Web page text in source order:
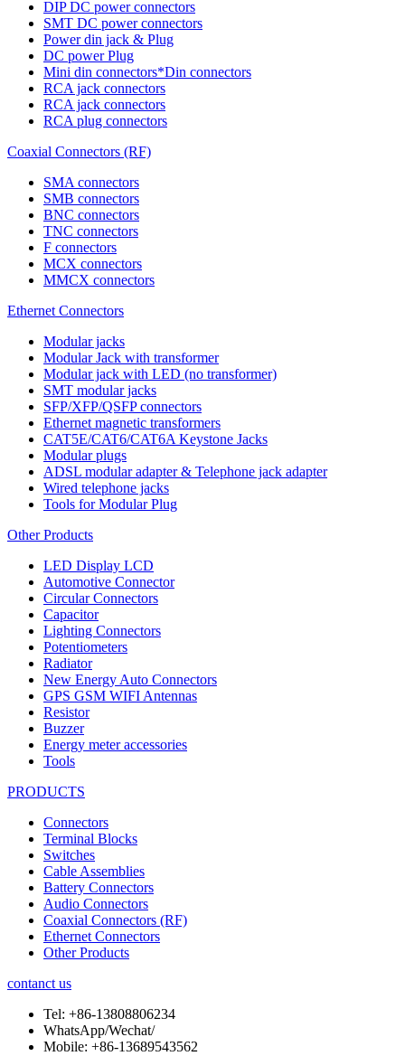
DIP DC power connectors
SMT DC power connectors
Power din jack & Plug
DC power Plug
Mini din connectors*Din connectors
RCA jack connectors
RCA jack connectors
RCA plug connectors
Coaxial Connectors (RF)
SMA connectors
SMB connectors
BNC connectors
TNC connectors
F connectors
MCX connectors
MMCX connectors
Ethernet Connectors
Modular jacks
Modular Jack with transformer
Modular jack with LED (no transformer)
SMT modular jacks
SFP/XFP/QSFP connectors
Ethernet magnetic transformers
CAT5E/CAT6/CAT6A Keystone Jacks
Modular plugs
ADSL modular adapter & Telephone jack adapter
Wired telephone jacks
Tools for Modular Plug
Other Products
LED Display LCD
Automotive Connector
Circular Connectors
Capacitor
Lighting Connectors
Potentiometers
Radiator
New Energy Auto Connectors
GPS GSM WIFI Antennas
Resistor
Buzzer
Energy meter accessories
Tools
PRODUCTS
Connectors
Terminal Blocks
Switches
Cable Assemblies
Battery Connectors
Audio Connectors
Coaxial Connectors (RF)
Ethernet Connectors
Other Products
contanct us
Tel: +86-13808806234
WhatsApp/Wechat/
Mobile: +86-13689543562